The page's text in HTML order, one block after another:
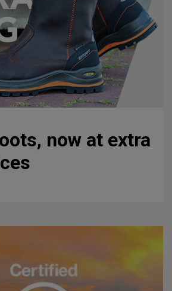
now at extra